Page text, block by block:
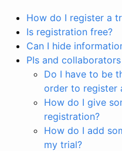
How do I register a
Is registration free?
Can I hide
PIs and collaborators
Do I have to be
order to register
How do I give
registration?
How do I add
my trial?